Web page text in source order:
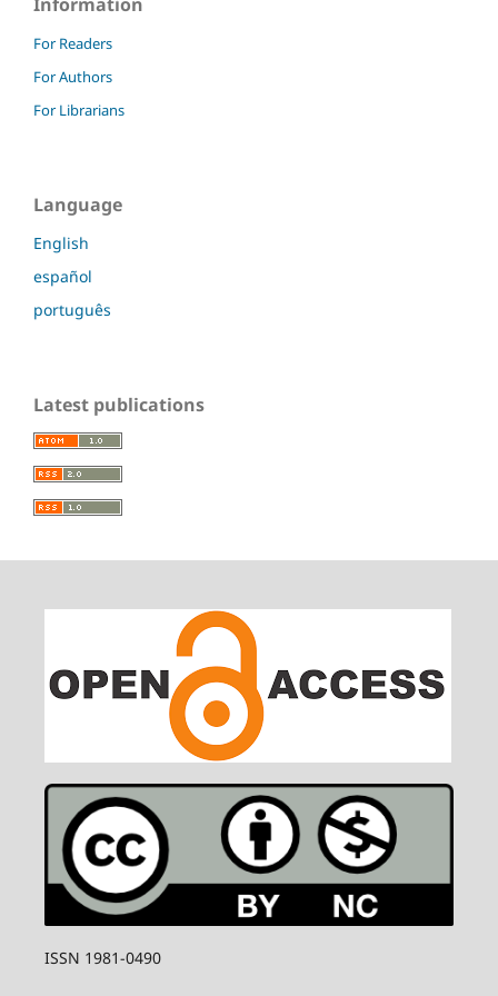
For Readers
For Authors
For Librarians
Language
English
español
português
Latest publications
ISSN 1981-0490